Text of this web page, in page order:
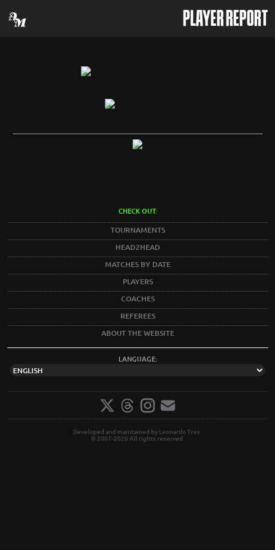
PLAYER REPORT
CHECK OUT:
TOURNAMENTS
HEAD2HEAD
MATCHES BY DATE
PLAYERS
COACHES
REFEREES
ABOUT THE WEBSITE
LANGUAGE:
Developed and maintained by Leonardo Tres.
© 2007-2026 All rights reserved.